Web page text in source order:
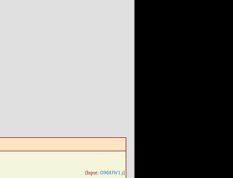
[Input: O908JW1.j]